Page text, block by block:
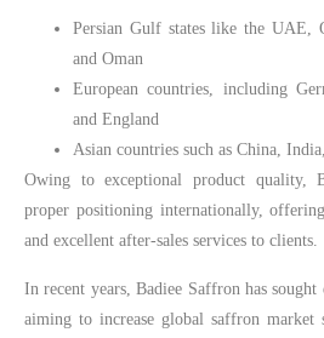
Persian Gulf states like the UAE,
and Oman
European countries, including
and England
Asian countries such as China,
Owing to exceptional product quality,
proper positioning internationally,
and excellent after-sales services to clients.
In recent years, Badiee Saffron has sought
aiming to increase global saffron market